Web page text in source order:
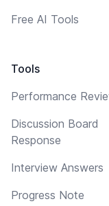
Free AI Tools
Tools
Performance
Discussion Board
Response
Interview Answers
Progress Note